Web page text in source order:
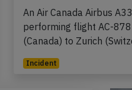
An Air Canada Airbus
performing flight AC-
(Canada) to Zurich
Incident